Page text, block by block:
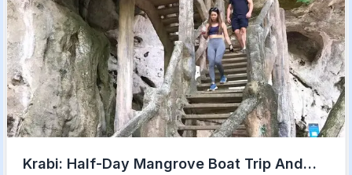
Krabi: Half-Day Mangrove Boat Trip And